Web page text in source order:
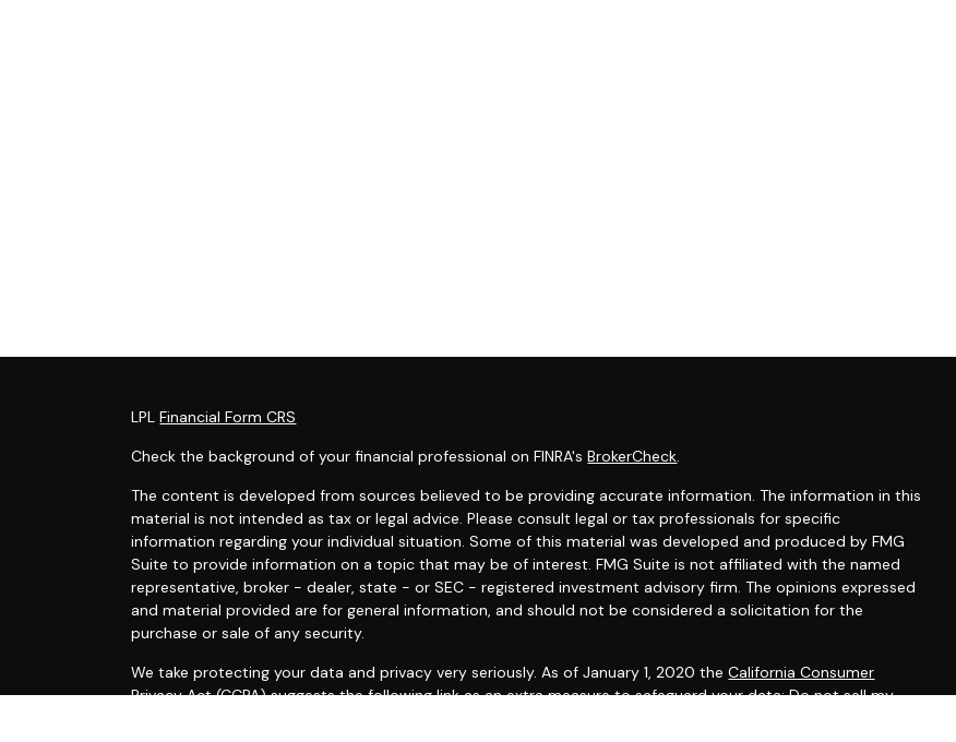
LPLFinancial Form CRS
Check the background of your financial professional on FINRA'sBrokerCheck.
The content is developed from sources believed to be providing accurate information. The information in this
material is not intended as tax or legal advice. Please consult legal or tax professionals for specific
information regarding your individual situation. Some of this material was developed and produced by FMG
Suite to provide information on a topic that may be of interest. FMG Suite is not affiliated with the named
representative, broker - dealer, state - or SEC - registered investment advisory firm. The opinions expressed
and material provided are for general information, and should not be considered a solicitation for the
purchase or sale of any security.
We take protecting your data and privacy very seriously. As of January 1, 2020 theCalifornia Consumer
Privacy Act (CCPA)suggests the following link as an extra measure to safeguard your data:Do not sell my